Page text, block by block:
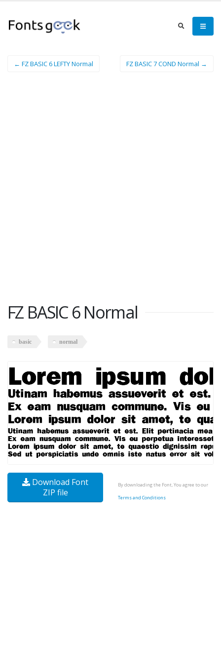
← FZ BASIC 6 LEFTY Normal FZ BASIC 7 COND Normal →
FZ BASIC 6 Normal
basic normal
Download Font
ZIP file
By downloading the Font, You agree to our
Terms and Conditions